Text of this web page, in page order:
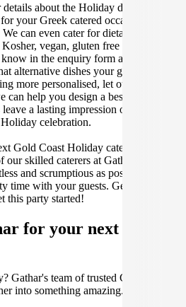
about the Holiday date, location,
your Greek catered occasion and we
can even cater for dietary
vegan, gluten free or dairy free
in the enquiry form and your
alternative dishes your guests can
more personalised, let our stellar
help you design a bespoke menu
a lasting impression on you and
celebration.
Gold Coast Holiday catering event
skilled caterers at Gathar, our goal
and scrumptious as possible, so you
time with your guests. Get in contact
this party started!
for your next get-
Gathar's team of trusted Culinarians
into something amazing.